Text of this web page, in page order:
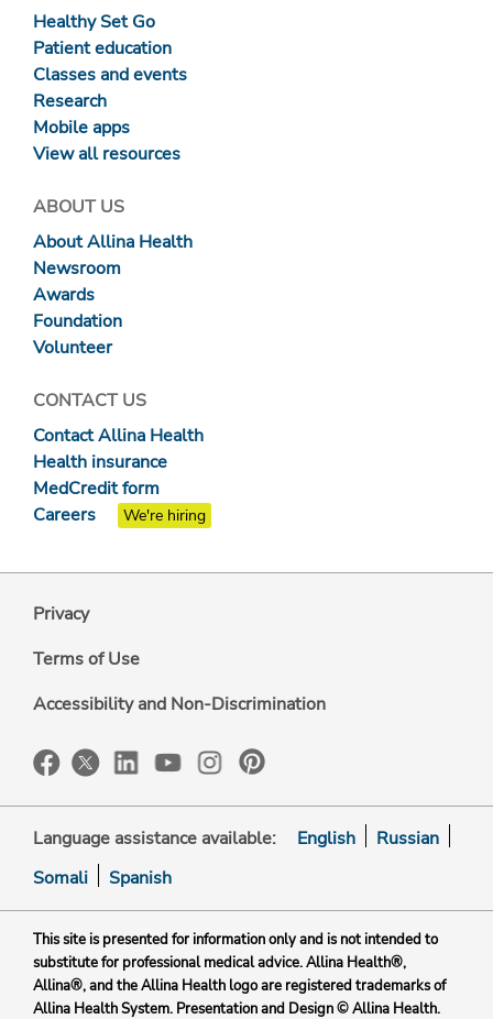
Healthy Set Go
Patient education
Classes and events
Research
Mobile apps
View all resources
ABOUT US
About Allina Health
Newsroom
Awards
Foundation
Volunteer
CONTACT US
Contact Allina Health
Health insurance
MedCredit form
Careers
We're hiring
Privacy
Terms of Use
Accessibility and Non-Discrimination
Language assistance available: English
Russian
Somali
Spanish
This site is presented for information only and is not intended to
substitute for professional medical advice. Allina Health®,
Allina®, and the Allina Health logo are registered trademarks of
Allina Health System. Presentation and Design © Allina Health.